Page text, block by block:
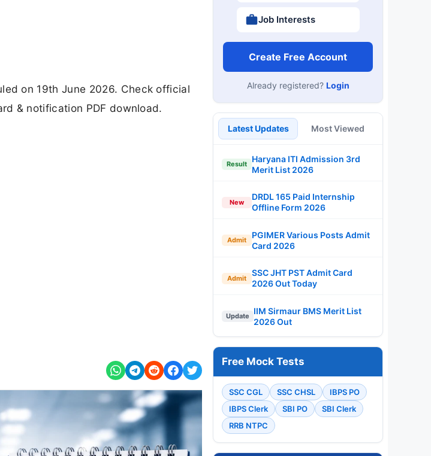
on 19th June 2026. Check official
& notification PDF download.
Job Interests
Create Free Account
Already registered? Login
Latest Updates Most Viewed
Result
Haryana ITI Admission 3rd
Merit List 2026
New
DRDL 165 Paid Internship
Offline Form 2026
Admit
PGIMER Various Posts Admit
Card 2026
Admit
SSC JHT PST Admit Card
2026 Out Today
Update
IIM Sirmaur BMS Merit List
2026 Out
Free Mock Tests
SSC CGL SSC CHSL
IBPS PO
IBPS Clerk
SBI PO
SBI Clerk
RRB NTPC